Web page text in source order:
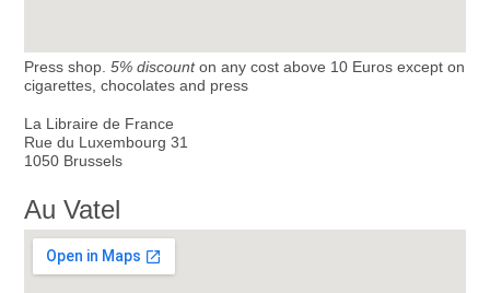
Press shop. 5% discounton any cost above 10 Euros except on
cigarettes, chocolates and press
La Libraire de France
Rue du Luxembourg 31
1050 Brussels
Au Vatel